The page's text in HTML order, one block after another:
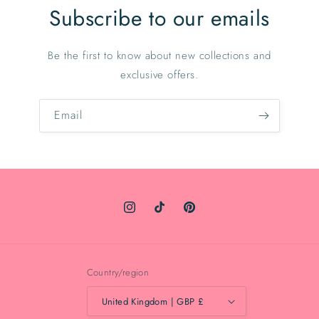
Subscribe to our emails
Be the first to know about new collections and
exclusive offers.
Email
InstagramTikTok Pinterest
Country/region
United Kingdom | GBP £